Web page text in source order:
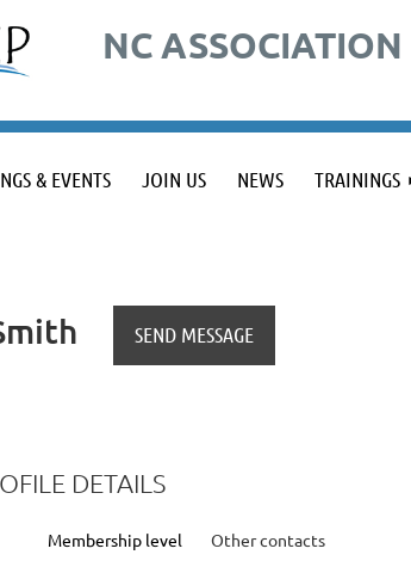
NC
& EVENTS JOIN US NEWS TRAININGS
DETAILS
Membership level Other contacts